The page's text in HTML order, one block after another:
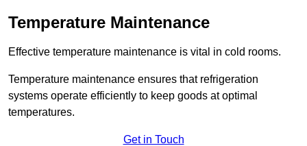
Temperature Maintenance
Effective temperature maintenance is vital in cold rooms.
Temperature maintenance ensures that refrigeration
systems operate efficiently to keep goods at optimal
temperatures.
Get in Touch